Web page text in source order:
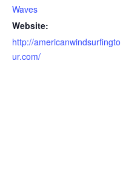
Waves
Website:
http://americanwindsurfingto
ur.com/